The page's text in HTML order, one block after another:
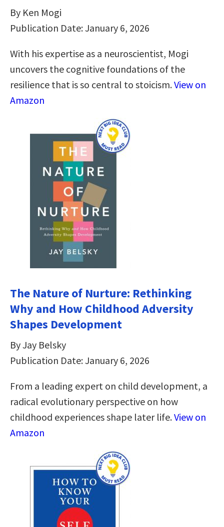
By Ken Mogi
Publication Date: January 6, 2026
With his expertise as a neuroscientist, Mogi
uncovers the cognitive foundations of the
resilience that is so central to stoicism.View on
Amazon
The Nature of Nurture: Rethinking
Why and How Childhood Adversity
Shapes Development
By Jay Belsky
Publication Date: January 6, 2026
From a leading expert on child development, a
radical evolutionary perspective on how
childhood experiences shape later life.View on
Amazon